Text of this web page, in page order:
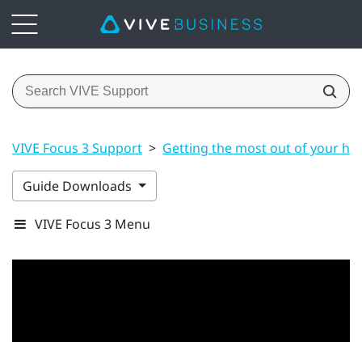
VIVE Focus 3 Support > Getting the most out of your
Guide Downloads
VIVE Focus 3 Menu